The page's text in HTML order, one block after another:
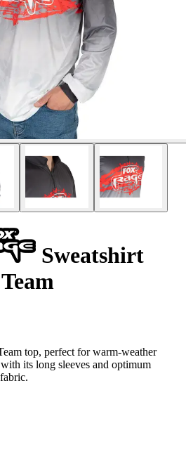
Sweatshirt
top, perfect for warm-weather
its long sleeves and optimum